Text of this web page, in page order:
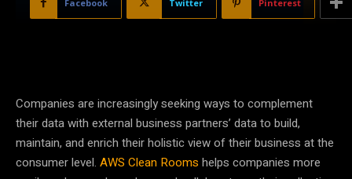
Facebook Twitter Pinterest
Companies are increasingly seeking ways to complement
their data with external business partners’ data to build,
maintain, and enrich their holistic view of their business at the
consumer level. AWS Clean Rooms helps companies more